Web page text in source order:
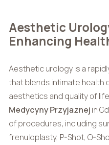
Aesthetic
Enhancing
Aesthetic urology is a
that blends intimate health
aesthetics and quality of
Medycyny Przyjaznej in
of procedures, including
frenuloplasty, P-Shot, O-